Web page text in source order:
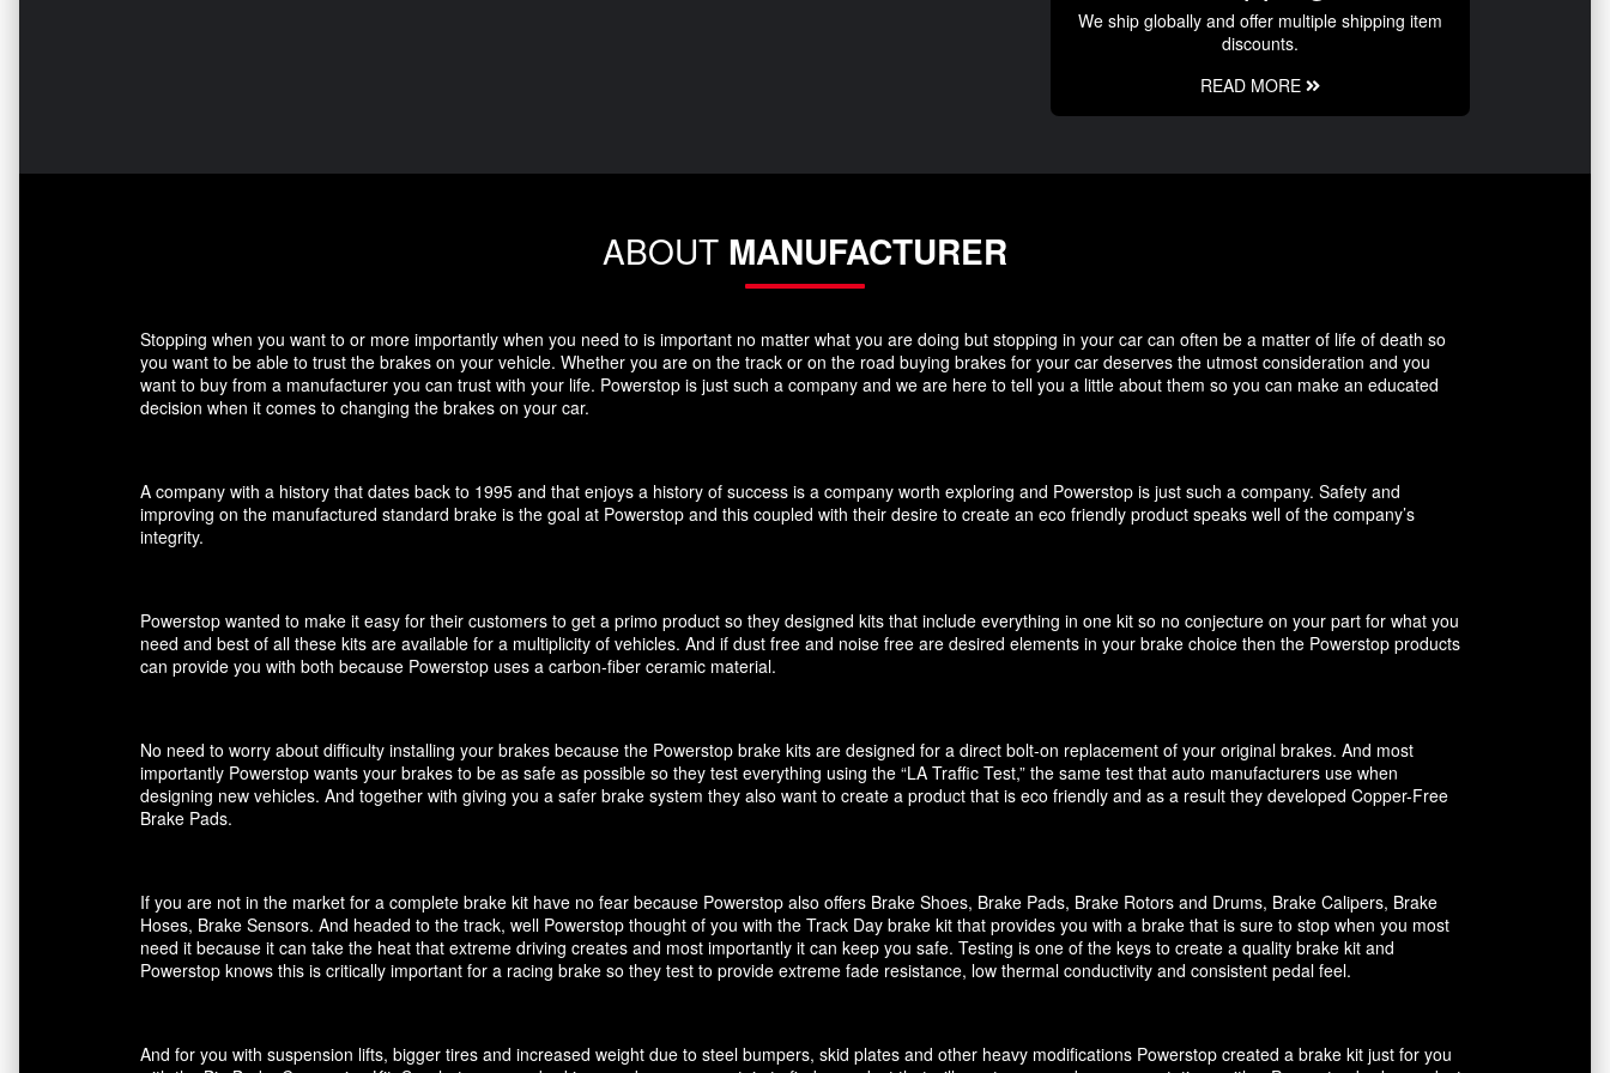
We ship globally and offer multiple shipping item
discounts.
READ MORE
ABOUT MANUFACTURER
Stopping when you want to or more importantly when you need to is important no matter what you are doing but stopping in your car can often be a matter of life of death so
you want to be able to trust the brakes on your vehicle. Whether you are on the track or on the road buying brakes for your car deserves the utmost consideration and you
want to buy from a manufacturer you can trust with your life. Powerstop is just such a company and we are here to tell you a little about them so you can make an educated
decision when it comes to changing the brakes on your car.
A company with a history that dates back to 1995 and that enjoys a history of success is a company worth exploring and Powerstop is just such a company. Safety and
improving on the manufactured standard brake is the goal at Powerstop and this coupled with their desire to create an eco friendly product speaks well of the company’s
integrity.
Powerstop wanted to make it easy for their customers to get a primo product so they designed kits that include everything in one kit so no conjecture on your part for what you
need and best of all these kits are available for a multiplicity of vehicles. And if dust free and noise free are desired elements in your brake choice then the Powerstop products
can provide you with both because Powerstop uses a carbon-fiber ceramic material.
No need to worry about difficulty installing your brakes because the Powerstop brake kits are designed for a direct bolt-on replacement of your original brakes. And most
importantly Powerstop wants your brakes to be as safe as possible so they test everything using the “LA Traffic Test,” the same test that auto manufacturers use when
designing new vehicles. And together with giving you a safer brake system they also want to create a product that is eco friendly and as a result they developed Copper-Free
Brake Pads.
If you are not in the market for a complete brake kit have no fear because Powerstop also offers Brake Shoes, Brake Pads, Brake Rotors and Drums, Brake Calipers, Brake
Hoses, Brake Sensors. And headed to the track, well Powerstop thought of you with the Track Day brake kit that provides you with a brake that is sure to stop when you most
need it because it can take the heat that extreme driving creates and most importantly it can keep you safe. Testing is one of the keys to create a quality brake kit and
Powerstop knows this is critically important for a racing brake so they test to provide extreme fade resistance, low thermal conductivity and consistent pedal feel.
And for you with suspension lifts, bigger tires and increased weight due to steel bumpers, skid plates and other heavy modifications Powerstop created a brake kit just for you